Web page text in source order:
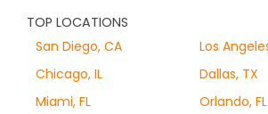
TOP LOCATIONS
San Diego, CA
Chicago, IL
Miami, FL
Los
Dallas, TX
Orlando, FL